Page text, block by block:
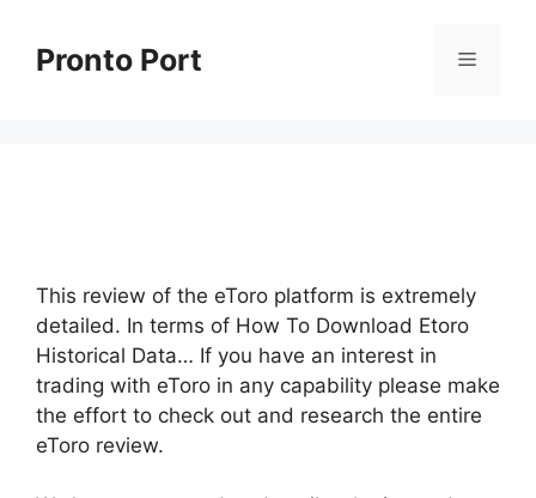
contentPronto Port Menu
This review of the eToro platform is extremely
detailed. In terms of How To Download Etoro
Historical Data… If you have an interest in
trading with eToro in any capability please make
the effort to check out and research the entire
eToro review.